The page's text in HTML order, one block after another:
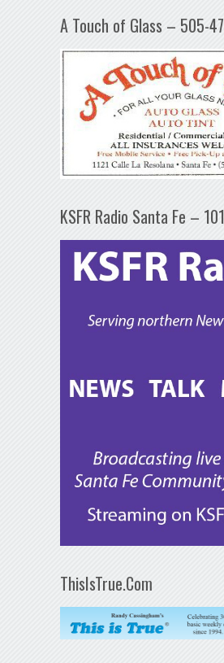
A Touch of Glass – 505-
KSFR Radio Santa Fe –
ThisIsTrue.Com